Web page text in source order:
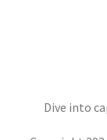
Dive into